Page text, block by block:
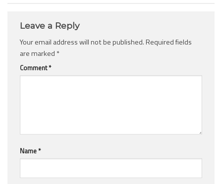
Leave a Reply
Your email address will not be published.Required fields
are marked *
Comment*
Name*